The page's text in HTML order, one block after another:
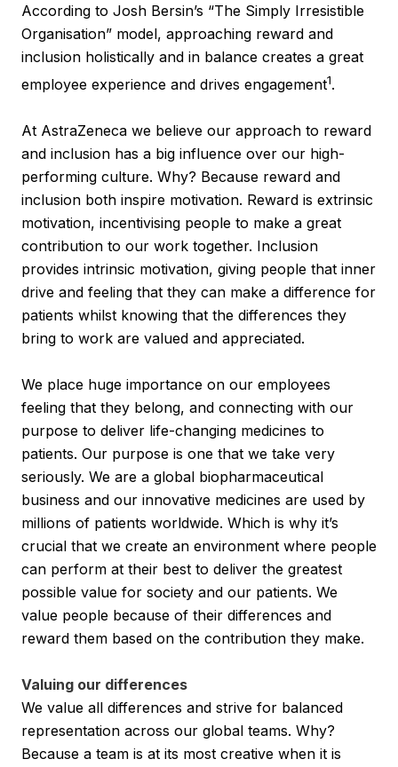
According to Josh Bersin’s “The Simply Irresistible
Organisation” model, approaching reward and
inclusion holistically and in balance creates a great
employee experience and drives engagement1.
At AstraZeneca we believe our approach to reward
and inclusion has a big influence over our high-
performing culture. Why? Because reward and
inclusion both inspire motivation. Reward is extrinsic
motivation, incentivising people to make a great
contribution to our work together. Inclusion
provides intrinsic motivation, giving people that inner
drive and feeling that they can make a difference for
patients whilst knowing that the differences they
bring to work are valued and appreciated.
We place huge importance on our employees
feeling that they belong, and connecting with our
purpose to deliver life-changing medicines to
patients. Our purpose is one that we take very
seriously. We are a global biopharmaceutical
business and our innovative medicines are used by
millions of patients worldwide. Which is why it’s
crucial that we create an environment where people
can perform at their best to deliver the greatest
possible value for society and our patients. We
value people because of their differences and
reward them based on the contribution they make.
Valuing our differences
We value all differences and strive for balanced
representation across our global teams. Why?
Because a team is at its most creative when it is